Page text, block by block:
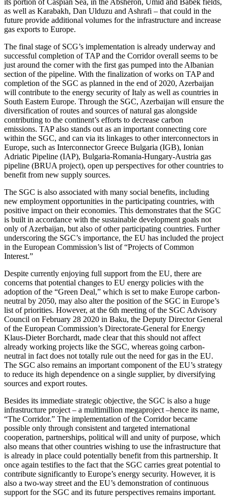
as well as Karabakh, Dan Ulduzu and Ashrafi – that could in the
future provide additional volumes for the infrastructure and increase
gas exports to Europe.
The final stage of SCG’s implementation is already underway and
successful completion of TAP and the Corridor overall seems to be
just around the corner with the first gas pumped into the Albanian
section of the pipeline. With the finalization of works on TAP and
completion of the SGC as planned in the end of 2020, Azerbaijan
will contribute to the energy security of Italy as well as countries in
South Eastern Europe. Through the SGC, Azerbaijan will ensure the
diversification of routes and sources of natural gas alongside
contributing to the continent’s efforts to decrease carbon
emissions. TAP also stands out as an important connecting core
within the SGC, and can via its linkages to other interconnectors in
Europe, such as Interconnector Greece Bulgaria (IGB), Ionian
Adriatic Pipeline (IAP), Bulgaria-Romania-Hungary-Austria gas
pipeline (BRUA project), open up perspectives for other countries to
benefit from new supply sources.
The SGC is also associated with many social benefits, including
new employment opportunities in the participating countries, with
positive impact on their economies. This demonstrates that the SGC
is built in accordance with the sustainable development goals not
only of Azerbaijan, but also of other participating countries. Further
underscoring the SGC’s importance, the EU has included the project
in the European Commission’s list of “Projects of Common
Interest.”
Despite currently enjoying full support from the EU, there are
concerns that potential changes to EU energy policies with the
adoption of the “Green Deal,” which is set to make Europe carbon-
neutral by 2050, may also alter the position of the SGC in Europe’s
list of priorities. However, at the 6th meeting of the SGC Advisory
Council on February 28 2020 in Baku, the Deputy Director General
of the European Commission’s Directorate-General for Energy
Klaus-Dieter Borchardt, made clear that this should not affect
already working projects like the SGC, whereas going carbon-
neutral in fact does not totally rule out the need for gas in the EU.
The SGC also remains an important component of the EU’s strategy
to reduce its high dependence on a single supplier, by diversifying
sources and export routes.
Besides its immediate strategic objective, the SGC is also a huge
infrastructure project – a multimillion megaproject –hence its name,
“The Corridor.” The implementation of the Corridor became
possible only through consistent and targeted international
cooperation, partnerships, political will and unity of purpose, which
also means that other countries wishing to use the infrastructure that
is already in place could potentially benefit from this partnership. It
once again testifies to the fact that the SGC carries great potential to
contribute significantly to Europe’s energy security. However, it is
also a two-way street and the EU’s demonstration of continuous
support for the SGC and its future perspectives remains important.